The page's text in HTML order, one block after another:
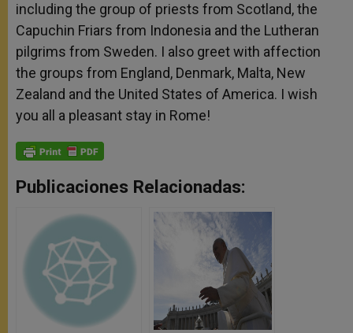
including the group of priests from Scotland, the
Capuchin Friars from Indonesia and the Lutheran
pilgrims from Sweden. I also greet with affection
the groups from England, Denmark, Malta, New
Zealand and the United States of America. I wish
you all a pleasant stay in Rome!
Publicaciones Relacionadas: